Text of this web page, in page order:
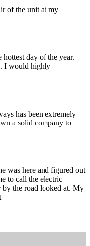
of the unit at my
day of the year.
I would highly
has been extremely
a solid company to
was here and figured out
to call the electric
by the road looked at. My